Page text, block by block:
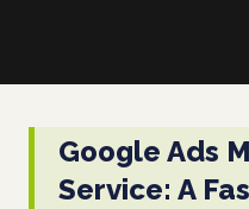
Google Ads
Service: A